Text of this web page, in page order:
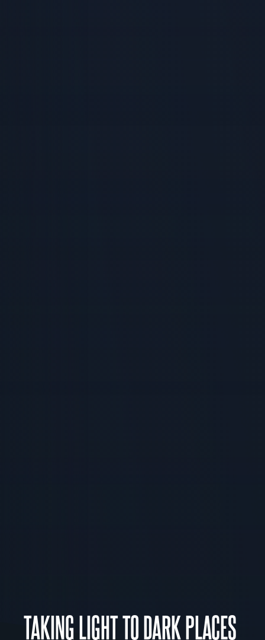
TAKING LIGHT TO DARK PLACES